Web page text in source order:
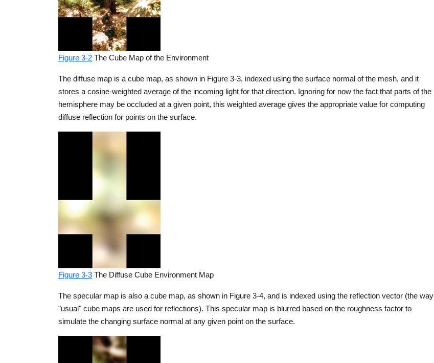
Figure 3-2 The Cube Map of the Environment
The diffuse map is a cube map, as shown in Figure 3-3, indexed using the surface normal of the mesh, and it
stores a cosine-weighted average of the incoming light for that direction. Ignoring for now the fact that parts of the
hemisphere may be occluded at a given point, this weighted average gives the appropriate value for computing
diffuse reflection for points on the surface.
Figure 3-3 The Diffuse Cube Environment Map
The specular map is also a cube map, as shown in Figure 3-4, and is indexed using the reflection vector (the way
"usual" cube maps are used for reflections). This specular map is blurred based on the roughness factor to
simulate the changing surface normal at any given point on the surface.